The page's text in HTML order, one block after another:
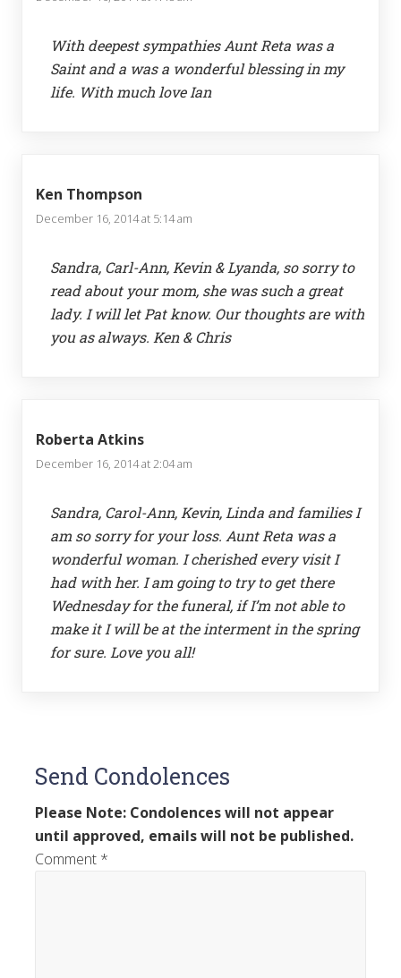
With deepest sympathies Aunt Reta was a
Saint and a was a wonderful blessing in my
life. With much love Ian
Ken Thompson
December 16, 2014 at 5:14 am
Sandra, Carl-Ann, Kevin & Lyanda, so sorry to
read about your mom, she was such a great
lady. I will let Pat know. Our thoughts are with
you as always. Ken & Chris
Roberta Atkins
December 16, 2014 at 2:04 am
Sandra, Carol-Ann, Kevin, Linda and families I
am so sorry for your loss. Aunt Reta was a
wonderful woman. I cherished every visit I
had with her. I am going to try to get there
Wednesday for the funeral, if I’m not able to
make it I will be at the interment in the spring
for sure. Love you all!
Send Condolences
Please Note: Condolences will not appear
until approved, emails will not be published.
Comment *